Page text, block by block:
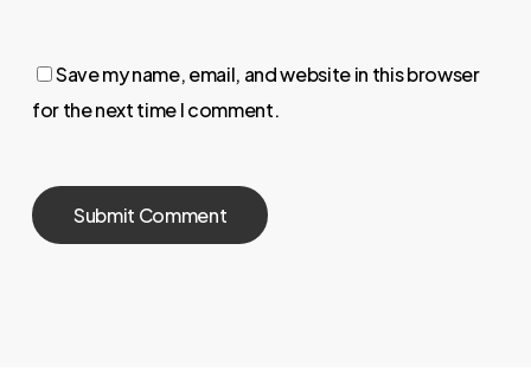
Save my name, email, and website in this browser
for the next time I comment.